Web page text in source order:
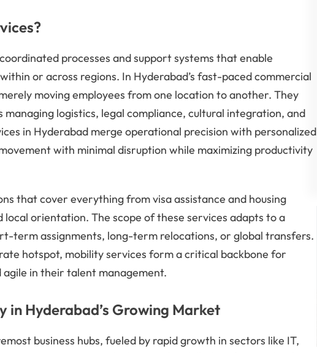
processes and support systems that enable
or across regions. In Hyderabad’s fast-paced commercial
moving employees from one location to another. They
logistics, legal compliance, cultural integration, and
in Hyderabad merge operational precision with personalized
with minimal disruption while maximizing productivity
that cover everything from visa assistance and housing
orientation. The scope of these services adapts to a
term assignments, long-term relocations, or global transfers.
hotspot, mobility services form a critical backbone for
in their talent management.
Hyderabad’s Growing Market
business hubs, fueled by rapid growth in sectors like IT,